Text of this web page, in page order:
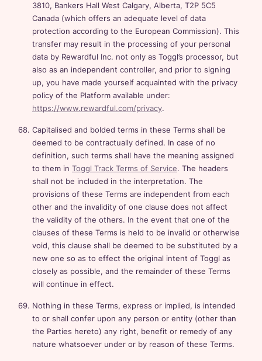
3810, Bankers Hall West Calgary, Alberta, T2P 5C5
Canada (which offers an adequate level of data
protection according to the European Commission). This
transfer may result in the processing of your personal
data by Rewardful Inc. not only as Toggl’s processor, but
also as an independent controller, and prior to signing
up, you have made yourself acquainted with the privacy
policy of the Platform available under:
https://www.rewardful.com/privacy.
Capitalised and bolded terms in these Terms shall be
deemed to be contractually defined. In case of no
definition, such terms shall have the meaning assigned
to them in Toggl Track Terms of Service. The headers
shall not be included in the interpretation. The
provisions of these Terms are independent from each
other and the invalidity of one clause does not affect
the validity of the others. In the event that one of the
clauses of these Terms is held to be invalid or otherwise
void, this clause shall be deemed to be substituted by a
new one so as to effect the original intent of Toggl as
closely as possible, and the remainder of these Terms
will continue in effect.
Nothing in these Terms, express or implied, is intended
to or shall confer upon any person or entity (other than
the Parties hereto) any right, benefit or remedy of any
nature whatsoever under or by reason of these Terms.